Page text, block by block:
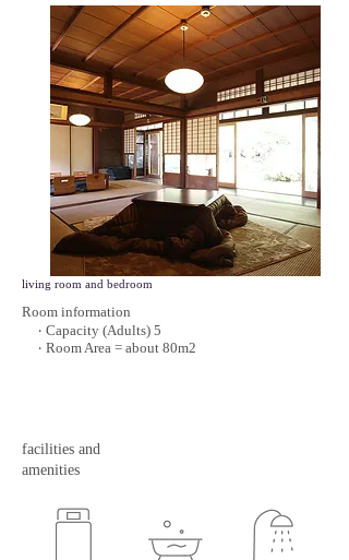
living room and bedroom
Room information
・ Capacity (Adults) 5
・ Room Area = about 80m2
facilities and
amenities